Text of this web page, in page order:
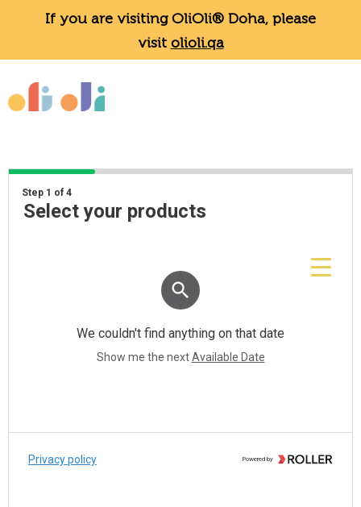
If you are visiting OliOli® Doha, please
visit olioli.qa